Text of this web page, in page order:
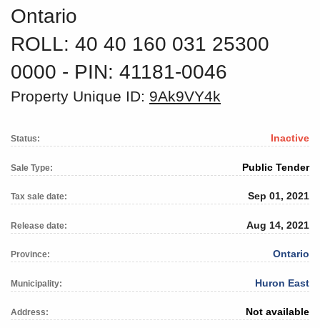
Ontario
ROLL: 40 40 160 031 25300
0000 ‐ PIN: 41181-0046
Property Unique ID: 9Ak9VY4k
Status: Inactive
Sale Type: Public Tender
Tax sale date: Sep 01, 2021
Release date: Aug 14, 2021
Province: Ontario
Municipality: Huron East
Address: Not available